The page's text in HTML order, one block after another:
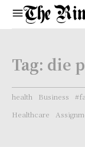
Tag: die
health Business
Healthcare